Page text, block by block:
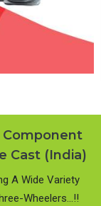
Cast (India)
A Wide Variety
Wheelers…!!